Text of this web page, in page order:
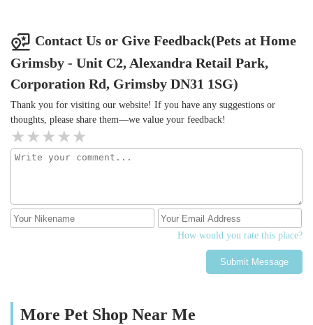
Contact Us or Give Feedback(Pets at Home
Grimsby - Unit C2, Alexandra Retail Park,
Corporation Rd, Grimsby DN31 1SG)
Thank you for visiting our website! If you have any suggestions or
thoughts, please share them—we value your feedback!
How would you rate this place?
Submit Message
More Pet Shop Near Me